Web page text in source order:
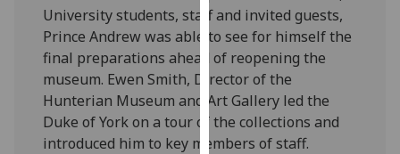
recorded
Personalised
advertising
I’m happy to
University students, staff and invited guests,
Prince Andrew was able to see for himself the
final preparations ahead of reopening the
museum. Ewen Smith, Director of the
Hunterian Museum and Art Gallery led the
Duke of York on a tour of the collections and
introduced him to key members of staff.